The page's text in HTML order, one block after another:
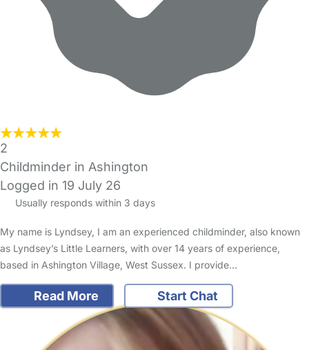
2
Childminder in Ashington
Logged in 19 July 26
Usually responds within 3 days
My name is Lyndsey, I am an experienced childminder, also known
as Lyndsey’s Little Learners, with over 14 years of experience,
based in Ashington Village, West Sussex. I provide…
Read More Start Chat